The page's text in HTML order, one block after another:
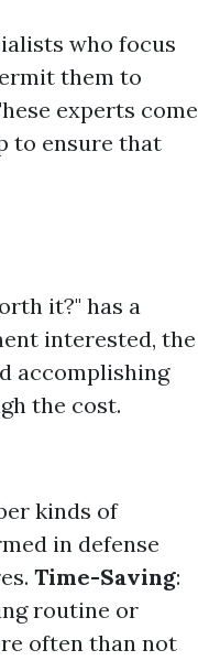
who focus
them to
experts come
to ensure that
it?" has a
interested, the
accomplishing
the cost.
kinds of
in defense
Time-Saving:
routine or
often than not